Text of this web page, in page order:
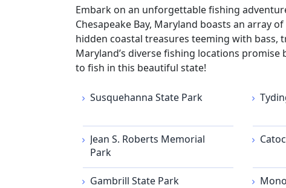
Embark on an unforgettable fishing
Chesapeake Bay, Maryland boasts an array
hidden coastal treasures teeming with
Maryland’s diverse fishing locations
to fish in this beautiful state!
Susquehanna State Park
Jean S. Roberts Memorial
Park
Gambrill State Park